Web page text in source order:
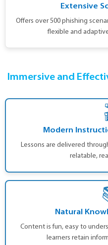
Extensive
Offers over 500 phishing
flexible and
Immersive and
Modern
Lessons are delivered
relatable,
Natural
Content is fun, easy to
learners retain